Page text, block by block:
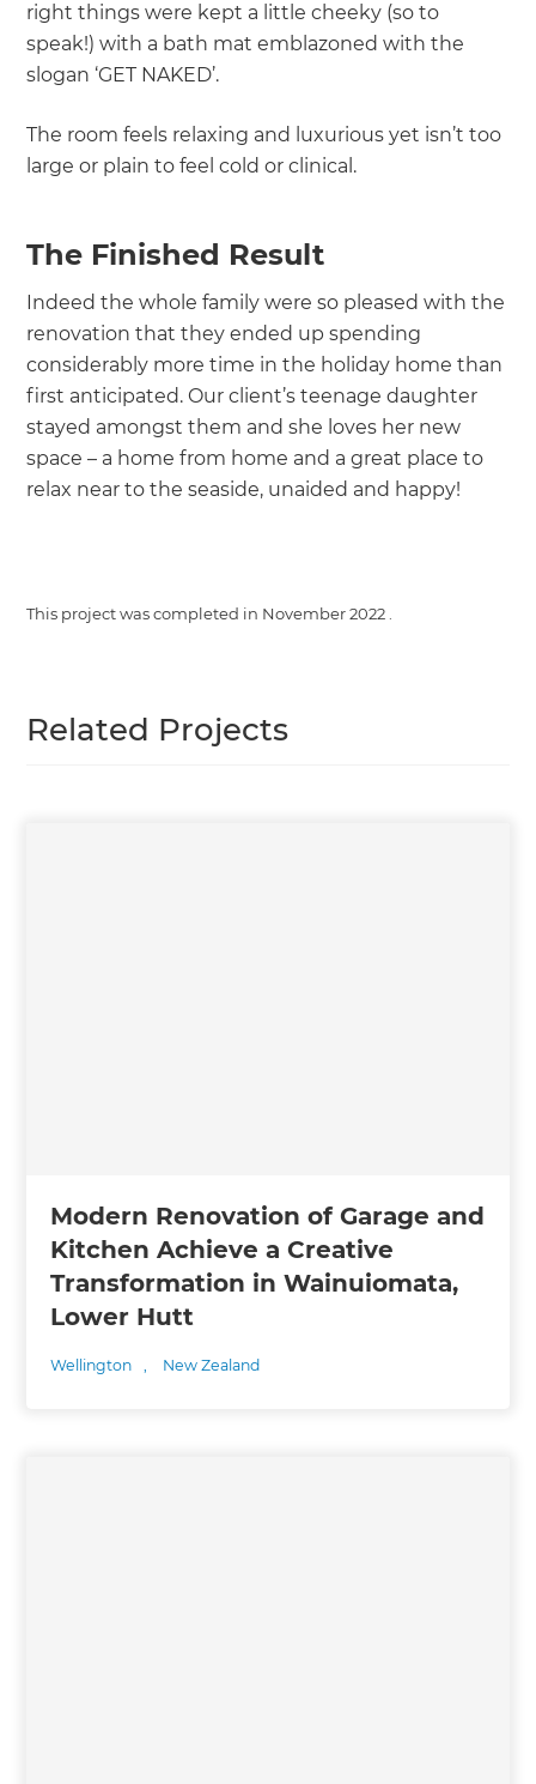
right things were kept a little cheeky (so to
speak!) with a bath mat emblazoned with the
slogan ‘GET NAKED’.
The room feels relaxing and luxurious yet isn’t too
large or plain to feel cold or clinical.
The Finished Result
Indeed the whole family were so pleased with the
renovation that they ended up spending
considerably more time in the holiday home than
first anticipated. Our client’s teenage daughter
stayed amongst them and she loves her new
space – a home from home and a great place to
relax near to the seaside, unaided and happy!
This project was completed in November 2022
Related Projects
Modern Renovation of Garage and
Kitchen Achieve a Creative
Transformation in Wainuiomata,
Lower Hutt
Wellington , New Zealand